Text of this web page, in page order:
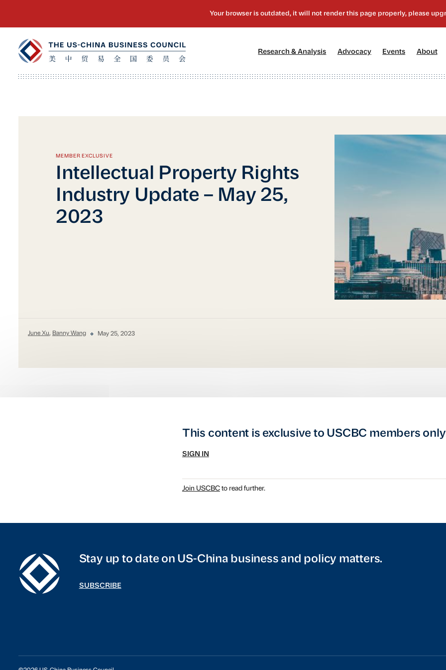
Research & Analysis Advocacy[2] Events About
MEMBER EXCLUSIVE
Intellectual Property Rights
Industry Update – May 25,
2023
June Xu, Banny Wang May 25, 2023
This content is exclusive to USCBC members
SIGN IN
Join USCBCto read further.
Stay up to date on US-China business and policy matters.
SUBSCRIBE